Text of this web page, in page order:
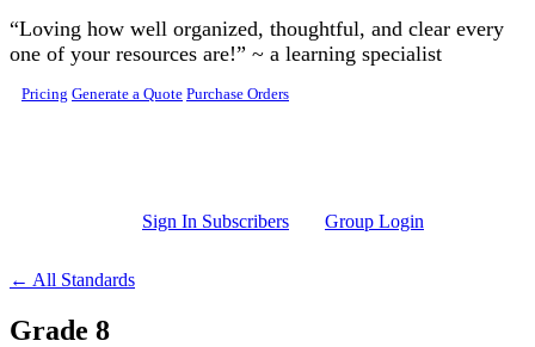
Skip to main content
“Loving how well organized, thoughtful, and clear every
one of your resources are!” ~ a learning specialist
Pricing Generate a Quote Purchase Orders
Sign In Subscribers Group Login
← All Standards
Grade 8